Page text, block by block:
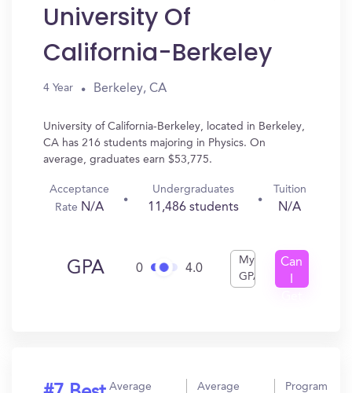
University Of
California-Berkeley
4 Year Berkeley, CA
University of California-Berkeley, located in Berkeley,
CA has 216 students majoring in Physics. On
average, graduates earn $53,775.
Acceptance
Rate N/A
Undergraduates
11,486 students
Tuition
N/A
GPA 0 4.0
My
GPA
Can
Average
Average
Program